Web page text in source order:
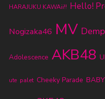
HARAJUKU KAWAii!! Hello!
Nogizaka46 MV
Adolescence AKB48
ute palet Cheeky Parade